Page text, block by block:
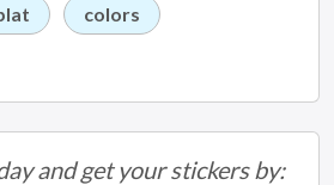
colors
and get your stickers by: